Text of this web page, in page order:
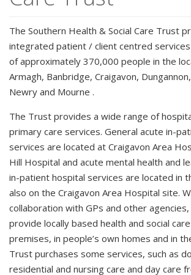
The Southern Health & Social Care Trust
integrated patient / client centred
of approximately 370,000 people in the
Armagh, Banbridge, Craigavon,
Newry and Mourne .
The Trust provides a wide range of
primary care services. General acute in-
services are located at Craigavon Area
Hill Hospital and acute mental health and
in-patient hospital services are located in
also on the Craigavon Area Hospital site.
collaboration with GPs and other
provide locally based health and social
premises, in people’s own homes and in
Trust purchases some services, such as
residential and nursing care and day care